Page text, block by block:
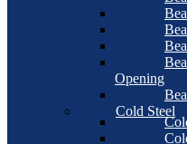
Opening
Cold Steel